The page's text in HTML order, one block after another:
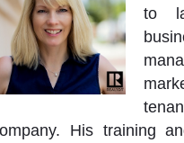
to
His training